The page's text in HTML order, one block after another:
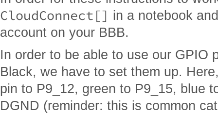
CloudConnect[] in a notebook
account on your BBB.
In order to be able to use our GPIO
Black, we have to set them up.
pin to P9_12, green to P9_15, blue
DGND (reminder: this is common